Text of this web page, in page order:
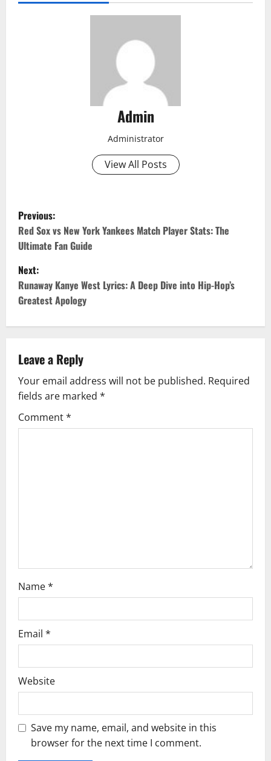
Admin
Administrator
View All Posts
P
o
s
t
n
v
i
g
Previous:
Red Sox vs New York Yankees Match Player Stats: The
Ultimate Fan Guide
Next:
Runaway Kanye West Lyrics: A Deep Dive into Hip-Hop’s
Greatest Apology
Leave a Reply
Your email address will not be published. Required
fields are marked *
Comment*
Name*
Email *
Website
Save my name, email, and website in this
browser for the next time I comment.